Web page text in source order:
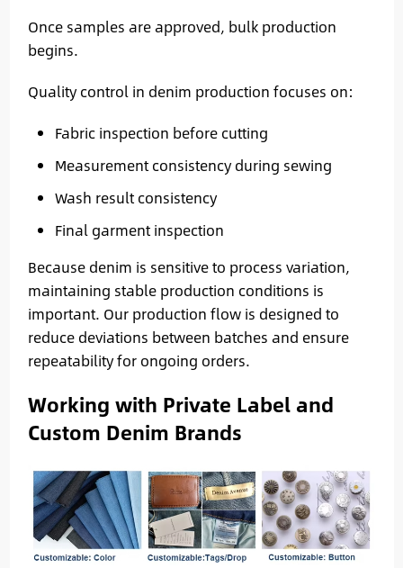
Once samples are approved, bulk production
begins.
Quality control in denim production focuses on:
Fabric inspection before cutting
Measurement consistency during sewing
Wash result consistency
Final garment inspection
Because denim is sensitive to process variation,
maintaining stable production conditions is
important. Our production flow is designed to
reduce deviations between batches and ensure
repeatability for ongoing orders.
Working with Private Label and
Custom Denim Brands